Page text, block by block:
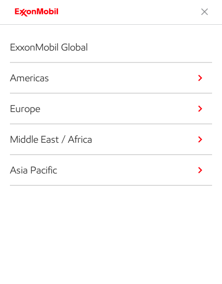
ExxonMobil Global
Americas
Europe
Middle East / Africa
Asia Pacific